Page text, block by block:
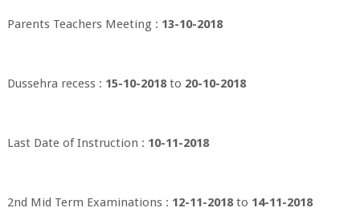
Parents Teachers Meeting : 13-10-2018
Dussehra recess : 15-10-2018to 20-10-2018
Last Date of Instruction : 10-11-2018
2nd Mid Term Examinations : 12-11-2018to 14-11-2018